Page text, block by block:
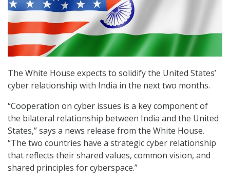
The White House expects to solidify the United States’
cyber relationship with India in the next two months.
“Cooperation on cyber issues is a key component of
the bilateral relationship between India and the United
States,” says a news release from the White House.
“The two countries have a strategic cyber relationship
that reflects their shared values, common vision, and
shared principles for cyberspace.”